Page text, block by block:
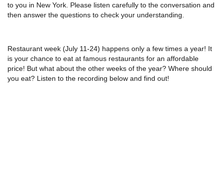
to you in New York. Please listen carefully to the conversation and
then answer the questions to check your understanding.
Restaurant week (July 11-24) happens only a few times a year! It
is your chance to eat at famous restaurants for an affordable
price! But what about the other weeks of the year? Where should
you eat? Listen to the recording below and find out!